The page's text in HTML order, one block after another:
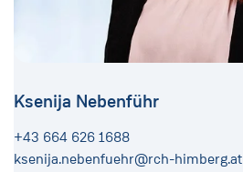
Ksenija Nebenführ
+43 664 626 1688
ksenija.nebenfuehr@rch-himberg.at